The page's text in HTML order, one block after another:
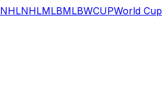
NHLNHLMLBMLBWCUPWorld Cup